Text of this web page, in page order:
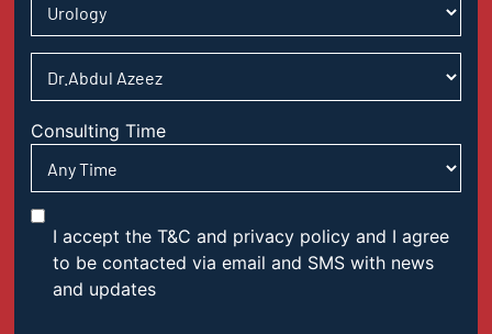
Consulting Time
I accept the T&C and privacy policy and I agree
to be contacted via email and SMS with news
and updates